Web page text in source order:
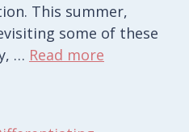
This summer,
some of these
… Read more